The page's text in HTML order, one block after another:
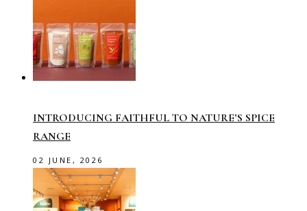
INTRODUCING FAITHFUL TO NATURE’S SPICE
RANGE
02 JUNE, 2026